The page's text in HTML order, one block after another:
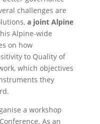
challenges are
a joint Alpine
Alpine-wide
on how
to Quality of
which objectives
they
a workshop
As an